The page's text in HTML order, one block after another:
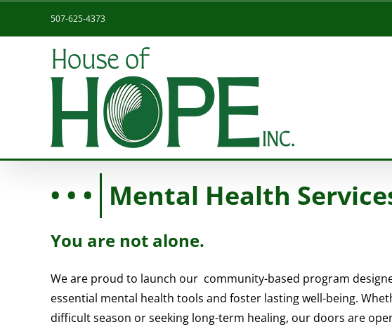
507-625-4373
Mental Health
You are not alone.
We are proud to launch our community-based program
essential mental health tools and foster lasting well-being.
difficult season or seeking long-term healing, our doors are